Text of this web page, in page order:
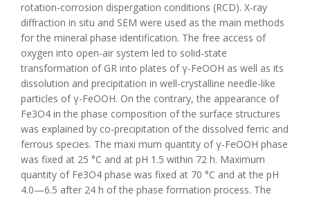
rotation-corrosion dispergation conditions (RCD). X-ray
diffraction in situ and SEM were used as the main methods
for the mineral phase identification. The free access of
oxygen into open-air system led to solid-state
transformation of GR into plates of γ-FeOOH as well as its
dissolution and precipitation in well-crystalline needle-like
particles of γ-FeOOH. On the contrary, the appearance of
Fe3O4 in the phase composition of the surface structures
was explained by co-precipitation of the dissolved ferric and
ferrous species. The maxi mum quantity of γ-FeOOH phase
was fixed at 25 °C and at pH 1.5 within 72 h. Maximum
quantity of Fe3O4 phase was fixed at 70 °C and at the pH
4.0—6.5 after 24 h of the phase formation process. The